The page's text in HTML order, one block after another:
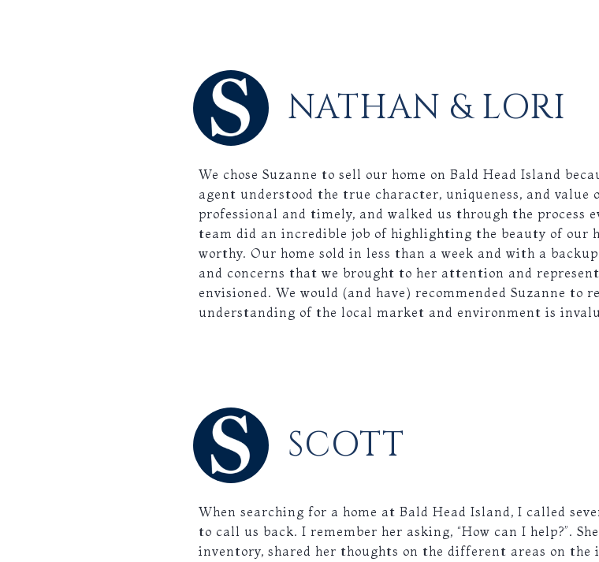
NATHAN & LORI
We chose Suzanne to sell our home on Bald Head Island
agent understood the true character, uniqueness, and value
professional and timely, and walked us through the process
team did an incredible job of highlighting the beauty of our
worthy. Our home sold in less than a week and with a
and concerns that we brought to her attention and
envisioned. We would (and have) recommended Suzanne to
understanding of the local market and environment is
SCOTT
When searching for a home at Bald Head Island, I called
to call us back. I remember her asking, “How can I help?”.
inventory, shared her thoughts on the different areas on the